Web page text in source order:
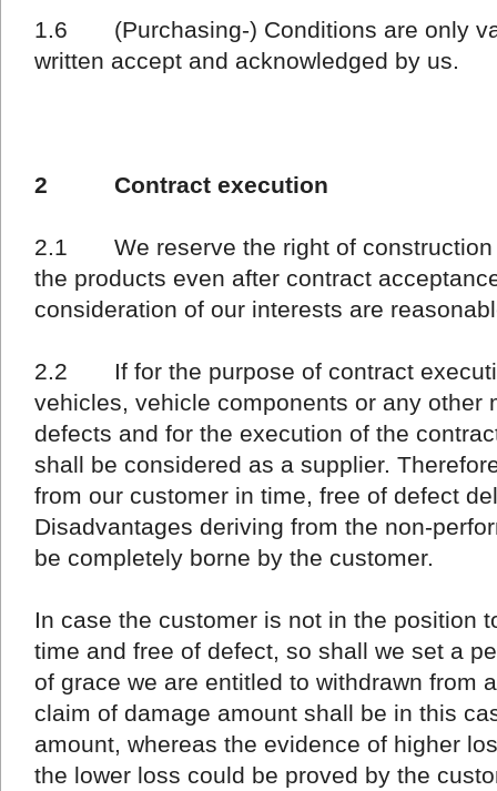
1.6 (Purchasing-) Conditions are only
written accept and acknowledged by us.
2 Contract execution
2.1 We reserve the right of construction
the products even after contract
consideration of our interests are
2.2 If for the purpose of contract
vehicles, vehicle components or any other
defects and for the execution of the
shall be considered as a supplier.
from our customer in time, free of defect
Disadvantages deriving from the non-
be completely borne by the customer.
In case the customer is not in the position
time and free of defect, so shall we set a
of grace we are entitled to withdrawn from
claim of damage amount shall be in this
amount, whereas the evidence of higher
the lower loss could be proved by the